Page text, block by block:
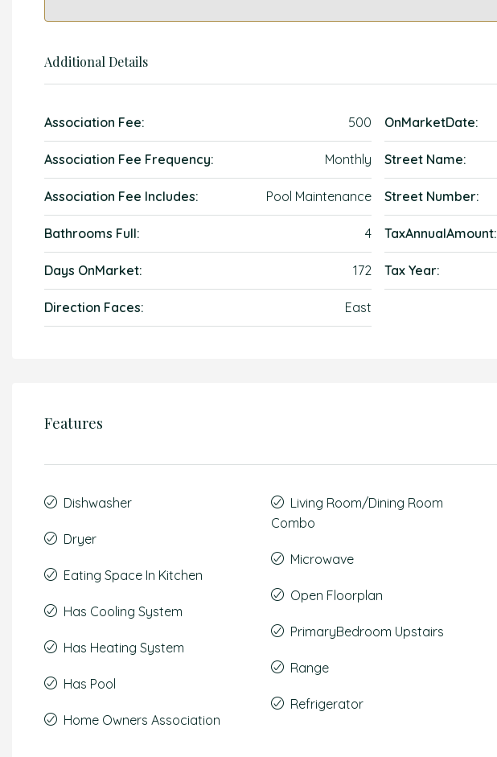
Additional Details
Association Fee: 500
Association Fee Frequency: Monthly
Association Fee Includes: Pool Maintenance
Bathrooms Full: 4
Days OnMarket: 172
Direction Faces: East
OnMarketDate:
Street Name:
Street Number:
TaxAnnualAmount:
Tax Year:
Features
Dishwasher
Dryer
Eating Space In Kitchen
Has Cooling System
Has Heating System
Has Pool
Home Owners Association
Living Room/Dining Room
Combo
Microwave
Open Floorplan
PrimaryBedroom Upstairs
Range
Refrigerator